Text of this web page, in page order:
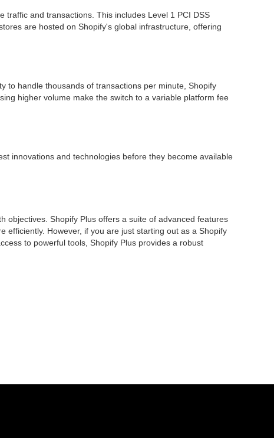
and transactions. This includes Level 1 PCI DSS
are hosted on Shopify's global infrastructure, offering
to handle thousands of transactions per minute, Shopify
higher volume make the switch to a variable platform fee
innovations and technologies before they become available
objectives. Shopify Plus offers a suite of advanced features
However, if you are just starting out as a Shopify
to powerful tools, Shopify Plus provides a robust